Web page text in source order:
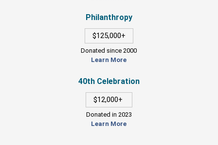
Philanthropy
$125,000+
Donated since 2000
Learn More
40th Celebration
$12,000+
Donated in 2023
Learn More